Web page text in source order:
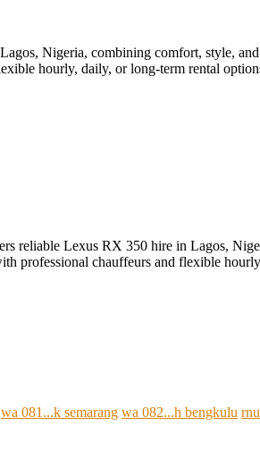
Nigeria, combining comfort, style,
hourly, daily, or long-term rental
reliable Lexus RX 350 hire in Lagos,
professional chauffeurs and flexible
wa 081...k semarang wa 082...h bengkulu